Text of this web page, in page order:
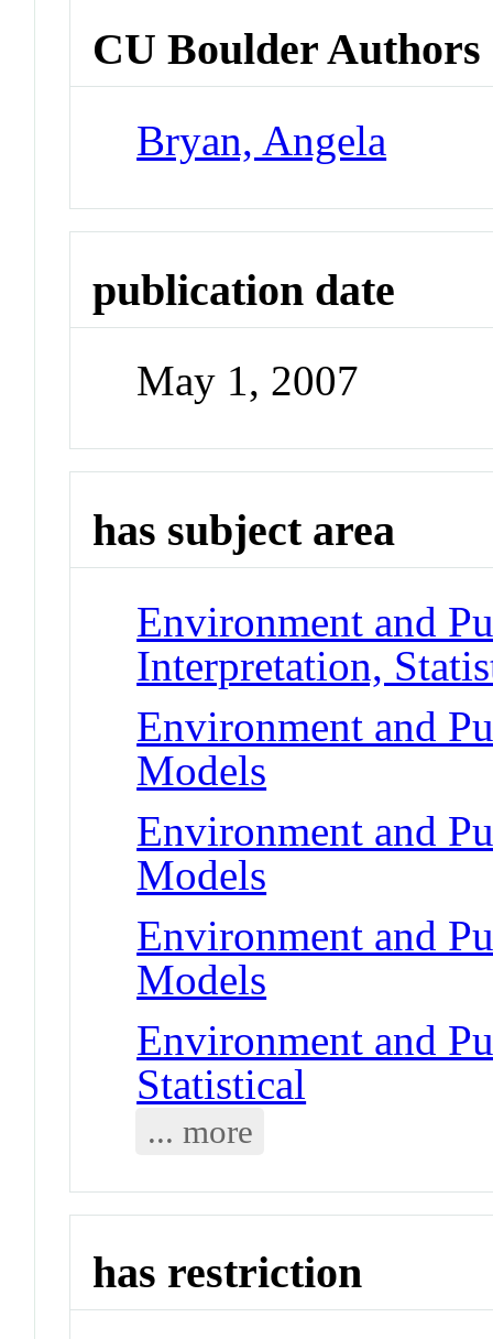
CU Boulder Authors
Bryan, Angela
publication date
May 1, 2007
has subject area
Environment and
Interpretation,
Environment and
Models
Environment and
Models
Environment and
Models
Environment and
Statistical
... more
has restriction